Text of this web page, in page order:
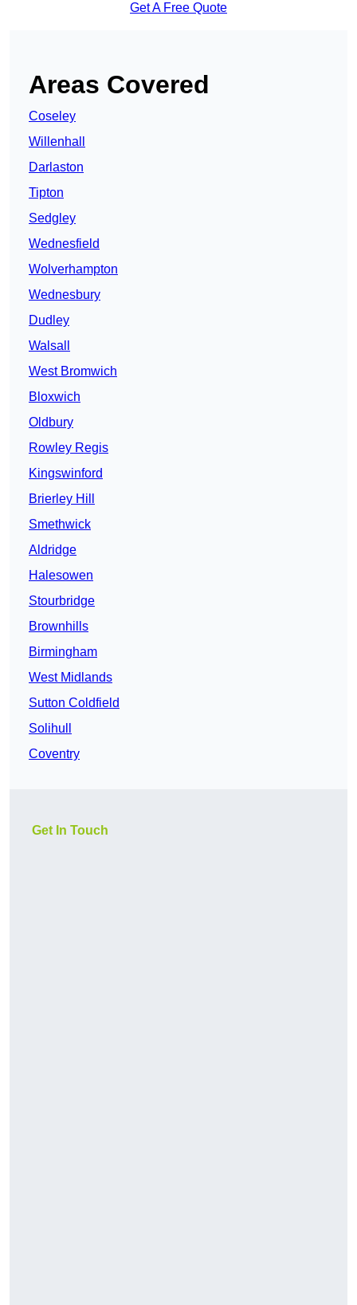
Get A Free Quote
Areas Covered
Coseley
Willenhall
Darlaston
Tipton
Sedgley
Wednesfield
Wolverhampton
Wednesbury
Dudley
Walsall
West Bromwich
Bloxwich
Oldbury
Rowley Regis
Kingswinford
Brierley Hill
Smethwick
Aldridge
Halesowen
Stourbridge
Brownhills
Birmingham
West Midlands
Sutton Coldfield
Solihull
Coventry
Get In Touch